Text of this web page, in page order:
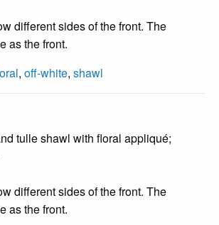
different sides of the front. The
as the front.
, off-white, shawl
tulle shawl with floral appliqué;
different sides of the front. The
as the front.